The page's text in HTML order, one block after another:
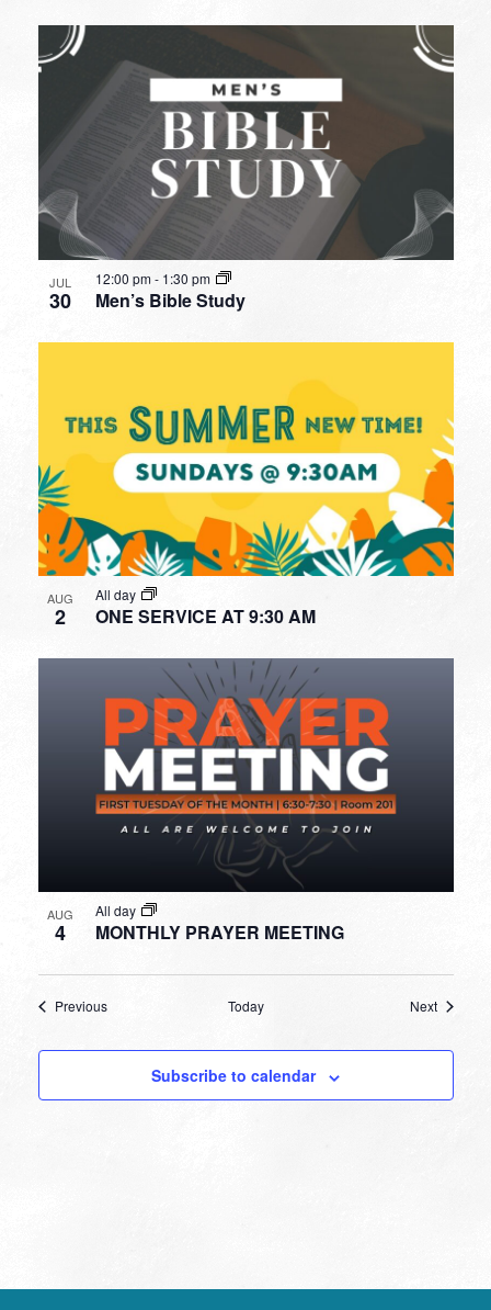
JUL
30 Men’s Bible Study
12:00 pm- 1:30 pm
AUG
2 ONE SERVICE AT 9:30 AM
All day
AUG
4 MONTHLY PRAYER MEETING
All day
PreviousEvents Today NextEvents
Subscribe to calendar